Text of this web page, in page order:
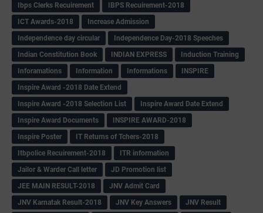
Ibps Clerks Recuirement
IBPS Recuirement-2018
ICT Awards-2018
Increase Admission
Independence day circular
Independence Day-2018 Speeches
Indian Constitution Book
INDIAN EXPRESS
Induction Training
Inforamations
Information Informations
INSPIRE
Inspire Award -2018 Date Extend
Inspire Award -2018 Selection List
Inspire Award Date Extend
Inspire Award Documents
INSPIRE AWARD-2018
Inspire Poster
IT Returns of Tchers-2018
Itbpolice Recuirement-2018
ITR information
Jailor & Warder Call letter
JD Promotion list
JEE MAIN RESULT-2018
JNV Admit Card
JNV Karnatak Result-2018
JNV Key Answers JNV Result